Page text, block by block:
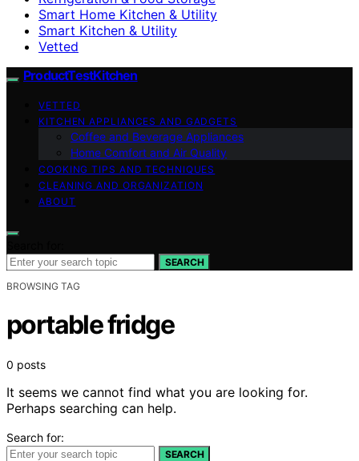
Smart Home Kitchen & Utility
Smart Kitchen & Utility
Vetted
ProductTestKitchen
VETTED
KITCHEN APPLIANCES AND GADGETS
Coffee and Beverage Appliances
Home Comfort and Air Quality
COOKING TIPS AND TECHNIQUES
CLEANING AND ORGANIZATION
ABOUT
SEARCH
BROWSING TAG
portable fridge
0 posts
It seems we cannot find what you are looking for.
Perhaps searching can help.
Search for:
SEARCH